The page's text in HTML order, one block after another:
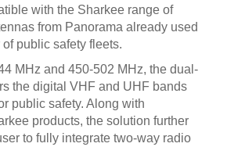
with the Sharkee range of
from Panorama already used
public safety fleets.
MHz and 450-502 MHz, the dual-
the digital VHF and UHF bands
public safety. Along with
products, the solution further
to fully integrate two-way radio